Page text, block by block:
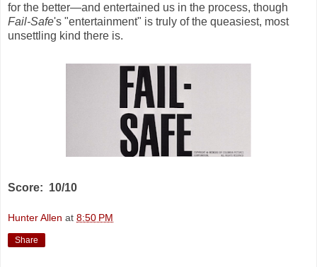
for the better—and entertained us in the process, though
Fail-Safe's "entertainment" is truly of the queasiest, most
unsettling kind there is.
Score: 10/10
Hunter Allen at 8:50 PM
Share